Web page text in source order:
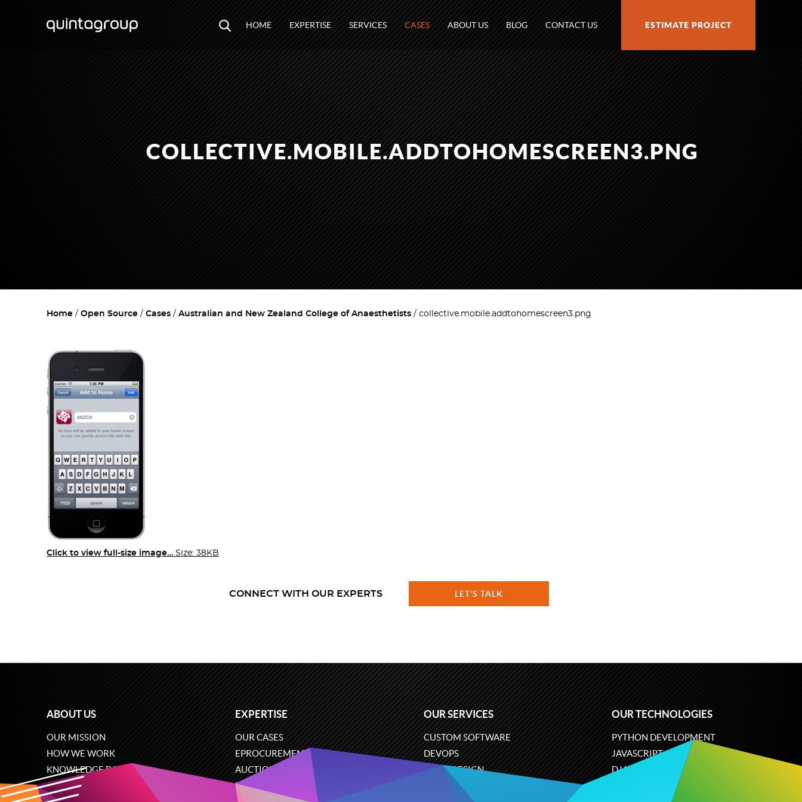
HOME EXPERTISE SERVICES CASES ABOUT US BLOG CONTACT US ESTIMATE PROJECT
COLLECTIVE.MOBILE.ADDTOHOMESCREEN3.PNG
Home Open Source Cases Australian and New Zealand College of Anaesthetists collective.mobile.addtohomescreen3.png
Click to view full-size image… Size: 38KB
CONNECT WITH OUR EXPERTS LET'S TALK
ABOUT US
OUR MISSION
HOW WE WORK
KNOWLEDGE BASE
CAREERS
EXPERTISE
OUR CASES
EPROCUREMENT
AUCTIONS
ECOMMERCE
OUR SERVICES
CUSTOM SOFTWARE
DEVOPS
UX/UI DESIGN
BUSINESS ANALYSIS
OUR TECHNOLOGIES
PYTHON DEVELOPMENT
JAVASCRIPT
DJANGO